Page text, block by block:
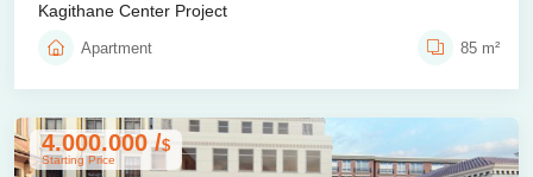
Kagithane Center Project
Apartment 85 m²
4.000.000 /$
Starting Price